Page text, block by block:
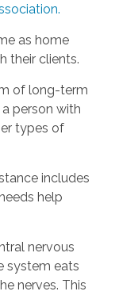
as home
their clients.
of long-term
person with
types of
includes
help
nervous
system eats
nerves. This